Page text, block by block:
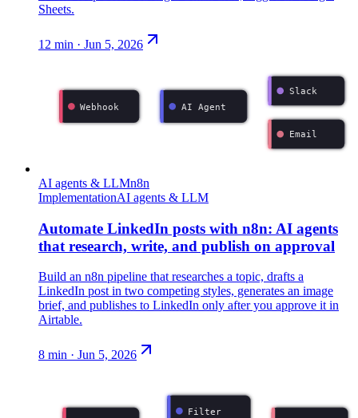
Sheets.
12 min · Jun 5, 2026
Webhook AI Agent
Slack
Email
AI agents & LLMn8n
ImplementationAI agents & LLM
Automate LinkedIn posts with n8n: AI agents
that research, write, and publish on approval
Build an n8n pipeline that researches a topic, drafts a
LinkedIn post in two competing styles, generates an image
brief, and publishes to LinkedIn only after you approve it in
Airtable.
8 min · Jun 5, 2026
Filter